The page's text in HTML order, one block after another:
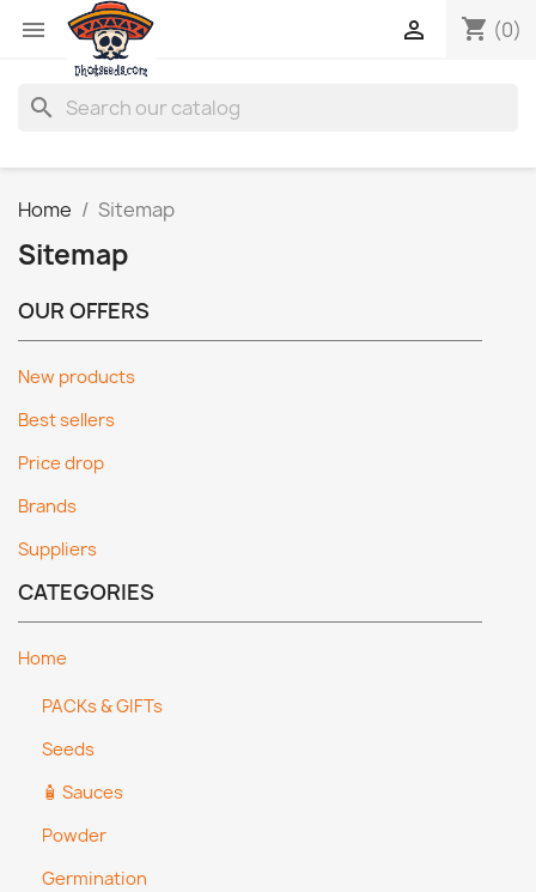
 shopping_cart (0)

search
Home Sitemap
Sitemap
OUR OFFERS
New products
Best sellers
Price drop
Brands
Suppliers
CATEGORIES
Home
PACKs & GIFTs
Seeds
🧴 Sauces
Powder
Germination